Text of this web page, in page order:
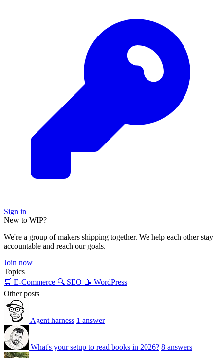
Sign in
New to WIP?
We're a group of makers shipping together. We help each other stay
accountable and reach our goals.
Join now
Topics
🛒 E-Commerce 🔍 SEO 📝 WordPress
Other posts
Agent harness 1 answer
What's your setup to read books in 2026? 8 answers